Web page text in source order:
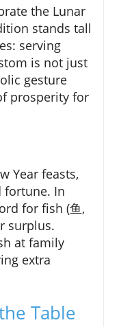
the Lunar
stands tall
serving
is not just
gesture
prosperity for
Year feasts,
fortune. In
for fish (鱼,
surplus.
at family
extra
Table